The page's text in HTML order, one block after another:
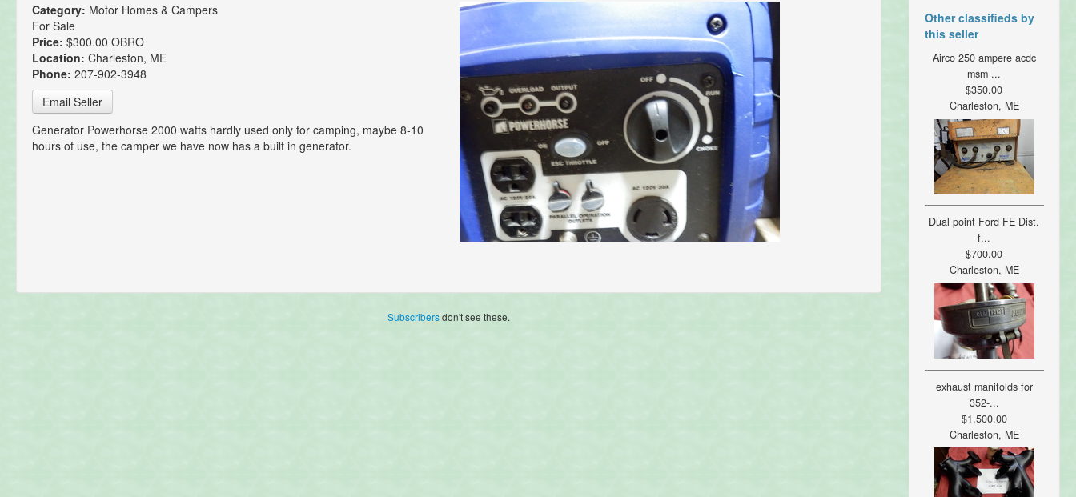
Category: Motor Homes & Campers
For Sale
Price: $300.00 OBRO
Location: Charleston, ME
Phone: 207-902-3948
Email Seller
Generator Powerhorse 2000 watts hardly used only for camping, maybe 8-10
hours of use, the camper we have now has a built in generator.
Subscribersdon't see these.
Other classifieds by
this seller
Airco 250 ampere acdc
msm ...
$350.00
Charleston, ME
Dual point Ford FE Dist.
f...
$700.00
Charleston, ME
exhaust manifolds for
352-...
$1,500.00
Charleston, ME